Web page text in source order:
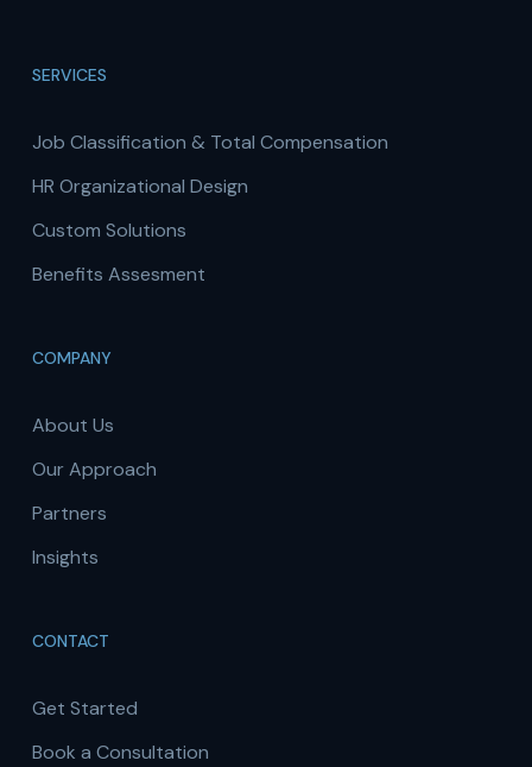
SERVICES
Job Classification & Total Compensation
HR Organizational Design
Custom Solutions
Benefits Assesment
COMPANY
About Us
Our Approach
Partners
Insights
CONTACT
Get Started
Book a Consultation